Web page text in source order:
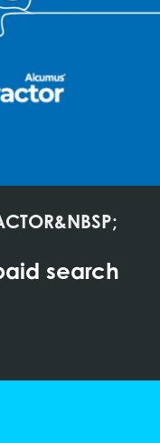
search